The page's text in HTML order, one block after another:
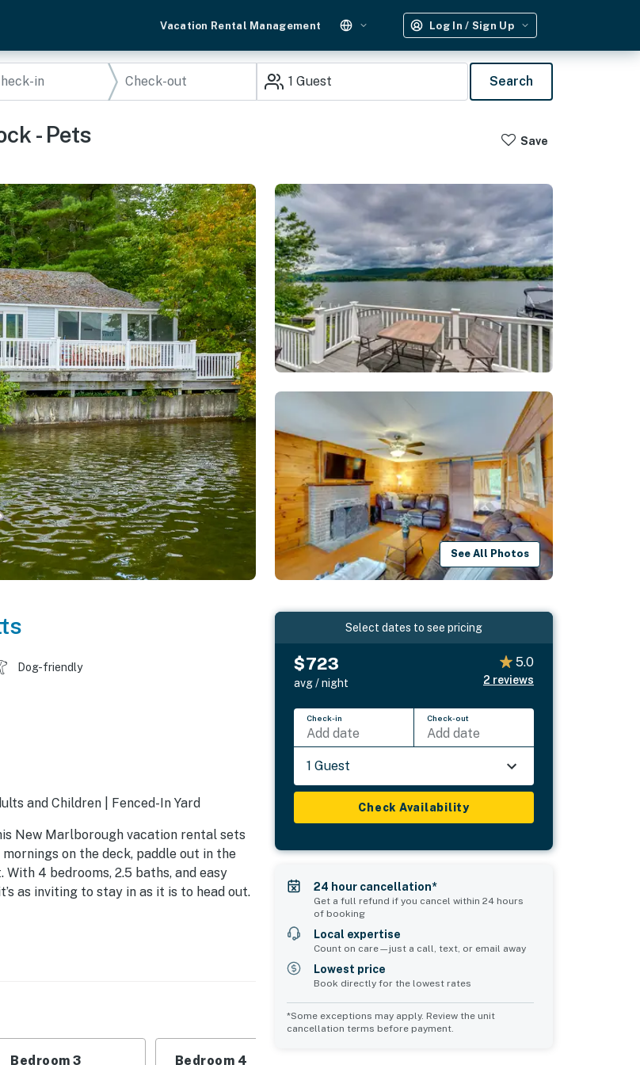
Vacation Rental Management Log In / Sign Up
1 Guest Search
- Pets
Save
See All Photos
Dog-friendly
and Children | Fenced-In Yard
New Marlborough vacation rental sets
on the deck, paddle out in the
4 bedrooms, 2.5 baths, and easy
as inviting to stay in as it is to head out.
Bedroom 3 Bedroom 4
Select dates to see pricing
$723
avg / night
5.0
2 reviews
Check-in
Add date
Check-out
Add date
1 Guest
Check Availability
24 hour cancellation*
Get a full refund if you cancel within 24 hours
of booking
Local expertise
Count on care—just a call, text, or email away
Lowest price
Book directly for the lowest rates
*Some exceptions may apply. Review the unit
cancellation terms before payment.